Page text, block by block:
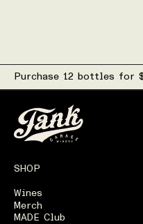
Purchase 12 bottles for
Wine
Production
Tasting Notes
Serving
SHOP
Wines
Merch
MADE Club